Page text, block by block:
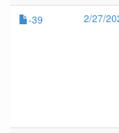
-39 2/27/